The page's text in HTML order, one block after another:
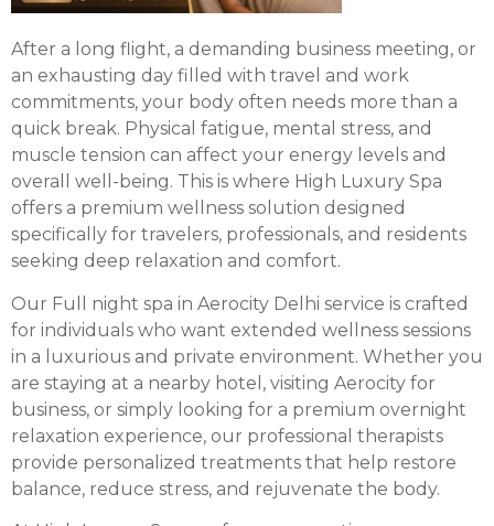
After a long flight, a demanding business meeting, or
an exhausting day filled with travel and work
commitments, your body often needs more than a
quick break. Physical fatigue, mental stress, and
muscle tension can affect your energy levels and
overall well-being. This is where High Luxury Spa
offers a premium wellness solution designed
specifically for travelers, professionals, and residents
seeking deep relaxation and comfort.
Our Full night spa in Aerocity Delhi service is crafted
for individuals who want extended wellness sessions
in a luxurious and private environment. Whether you
are staying at a nearby hotel, visiting Aerocity for
business, or simply looking for a premium overnight
relaxation experience, our professional therapists
provide personalized treatments that help restore
balance, reduce stress, and rejuvenate the body.